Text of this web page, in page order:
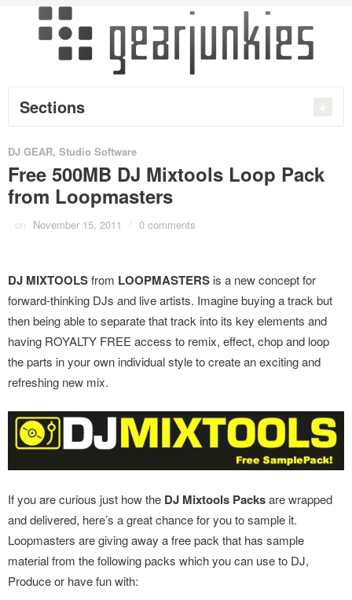
Sections
DJ GEAR, Studio Software
Free 500MB DJ Mixtools Loop Pack
from Loopmasters
on November 15, 2011 / 0 comments
DJ MIXTOOLSfrom LOOPMASTERS is a new concept for
forward-thinking DJs and live artists. Imagine buying a track but
then being able to separate that track into its key elements and
having ROYALTY FREE access to remix, effect, chop and loop
the parts in your own individual style to create an exciting and
refreshing new mix.
If you are curious just how the DJ Mixtools Packsare wrapped
and delivered, here’s a great chance for you to sample it.
Loopmasters are giving away a free pack that has sample
material from the following packs which you can use to DJ,
Produce or have fun with: